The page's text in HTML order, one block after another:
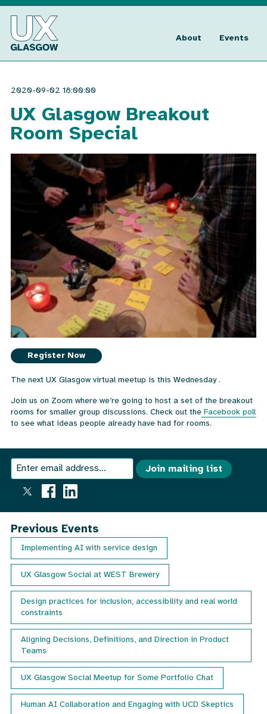
Skip
content
About Events
2020-09-02 18:00:00
UX Glasgow Breakout
Room Special
Register Now
The next UX Glasgow virtual meetup is this Wednesday .
Join us on Zoom where we’re going to host a set of the breakout
rooms for smaller group discussions. Check out theFacebook poll
to see what ideas people already have had for rooms.
Join
our
list
We
email
a
details
our
next
event.
Join mailing list
Previous Events
Implementing AI with service design
UX Glasgow Social at WEST Brewery
Design practices for inclusion, accessibility and real world
constraints
Aligning Decisions, Definitions, and Direction in Product
Teams
UX Glasgow Social Meetup for Some Portfolio Chat
Human AI Collaboration and Engaging with UCD Skeptics